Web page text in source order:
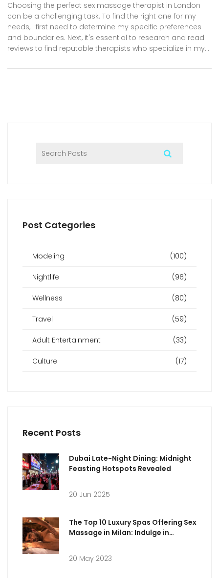
Choosing the perfect sex massage therapist in London
can be a challenging task. To find the right one for my
needs, I first need to determine my specific preferences
and boundaries. Next, it's essential to research and read
reviews to find reputable therapists who specialize in my
sure to discuss my expectations and concerns openly
Post Categories
Modeling (100)
Nightlife (96)
Wellness (80)
Travel (59)
Adult Entertainment (33)
Culture (17)
Recent Posts
Dubai Late-Night Dining: Midnight
Feasting Hotspots Revealed
20 Jun 2025
The Top 10 Luxury Spas Offering Sex
Massage in Milan: Indulge in
20 May 2023